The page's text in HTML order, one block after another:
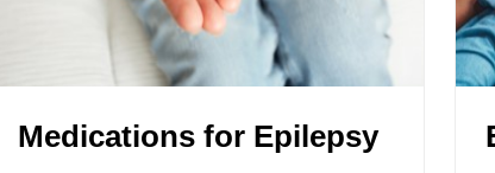
Medications for Epilepsy